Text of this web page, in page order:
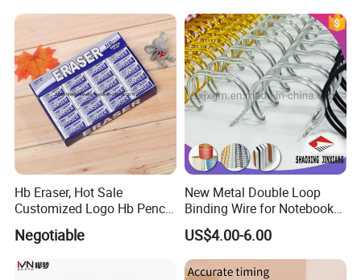
Hb Eraser, Hot Sale
Customized Logo Hb Pencil
Negotiable
New Metal Double Loop
Binding Wire for Notebook
Stationery Box Packing
US$4.00-6.00